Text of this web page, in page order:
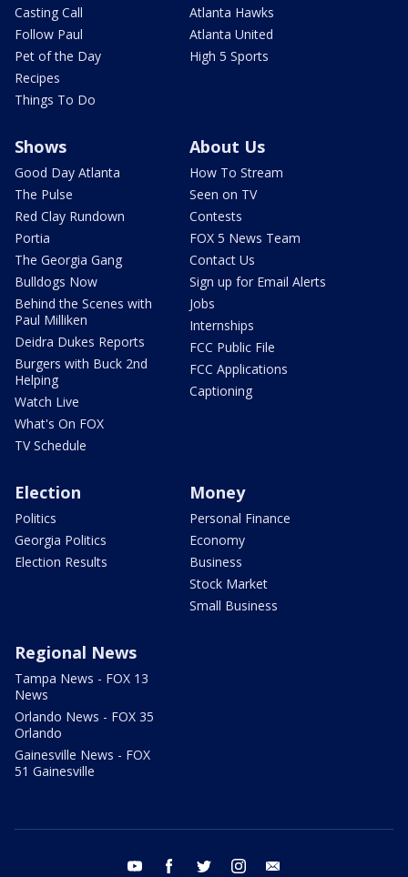
Casting Call
Follow Paul
Pet of the Day
Recipes
Things To Do
Atlanta Hawks
Atlanta United
High 5 Sports
Shows
Good Day Atlanta
The Pulse
Red Clay Rundown
Portia
The Georgia Gang
Bulldogs Now
Behind the Scenes with
Paul Milliken
Deidra Dukes Reports
Burgers with Buck 2nd
Helping
Watch Live
What's On FOX
TV Schedule
About Us
How To Stream
Seen on TV
Contests
FOX 5 News Team
Contact Us
Sign up for Email Alerts
Jobs
Internships
FCC Public File
FCC Applications
Captioning
Election
Politics
Georgia Politics
Election Results
Money
Personal Finance
Economy
Business
Stock Market
Small Business
Regional News
Tampa News - FOX 13
News
Orlando News - FOX 35
Orlando
Gainesville News - FOX
51 Gainesville
youtube facebook twitter instagram